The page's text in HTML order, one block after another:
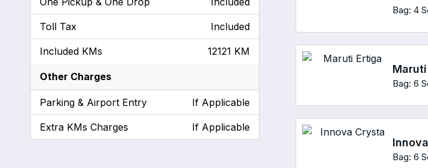
Bag: 4
Bag: 6
Bag: 6
Toll Tax Included
Included KMs 12121 KM
Other Charges
Parking & Airport Entry If Applicable
Extra KMs Charges If Applicable